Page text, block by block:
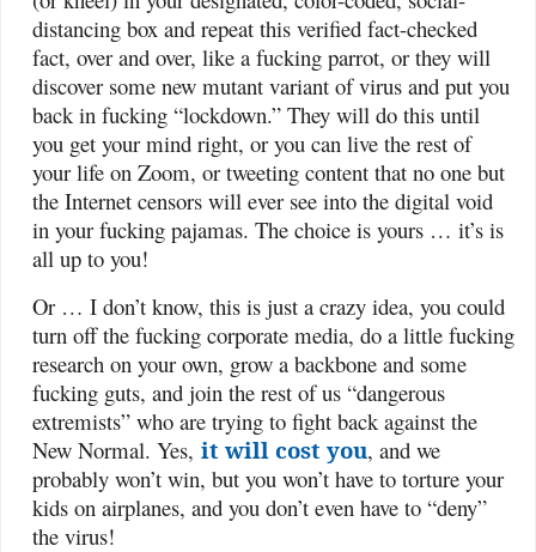
distancing box and repeat this verified fact-checked
fact, over and over, like a fucking parrot, or they will
discover some new mutant variant of virus and put you
back in fucking “lockdown.” They will do this until
you get your mind right, or you can live the rest of
your life on Zoom, or tweeting content that no one but
the Internet censors will ever see into the digital void
in your fucking pajamas. The choice is yours … it’s is
all up to you!
Or … I don’t know, this is just a crazy idea, you could
turn off the fucking corporate media, do a little fucking
research on your own, grow a backbone and some
fucking guts, and join the rest of us “dangerous
extremists” who are trying to fight back against the
New Normal. Yes, it will cost you, and we
probably won’t win, but you won’t have to torture your
kids on airplanes, and you don’t even have to “deny”
the virus!